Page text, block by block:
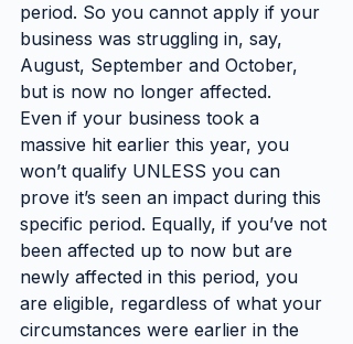
period. So you cannot apply if your
business was struggling in, say,
August, September and October,
but is now no longer affected.
Even if your business took a
massive hit earlier this year, you
won’t qualify UNLESS you can
prove it’s seen an impact during this
specific period. Equally, if you’ve not
been affected up to now but are
newly affected in this period, you
are eligible, regardless of what your
circumstances were earlier in the